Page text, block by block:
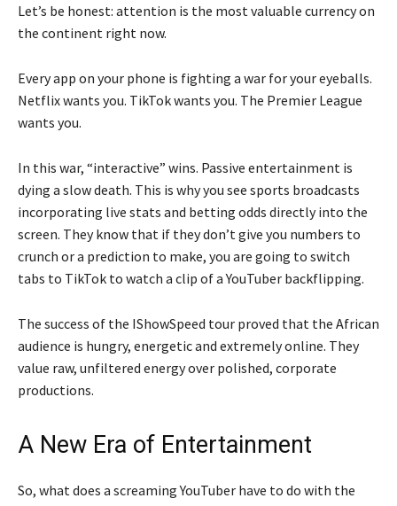
Let’s be honest: attention is the most valuable currency on
the continent right now.
Every app on your phone is fighting a war for your eyeballs.
Netflix wants you. TikTok wants you. The Premier League
wants you.
In this war, “interactive” wins. Passive entertainment is
dying a slow death. This is why you see sports broadcasts
incorporating live stats and betting odds directly into the
screen. They know that if they don’t give you numbers to
crunch or a prediction to make, you are going to switch
tabs to TikTok to watch a clip of a YouTuber backflipping.
The success of the IShowSpeed tour proved that the African
audience is hungry, energetic and extremely online. They
value raw, unfiltered energy over polished, corporate
productions.
A New Era of Entertainment
So, what does a screaming YouTuber have to do with the